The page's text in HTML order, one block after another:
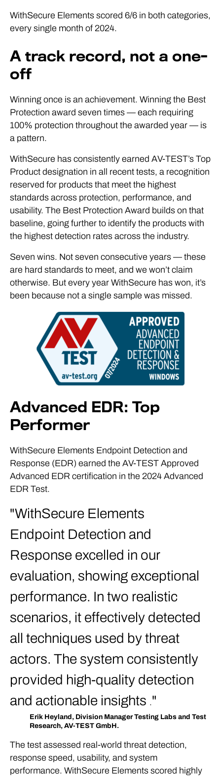
WithSecure Elements scored 6/6 in both categories,
every single month of 2024.
A track record, not a one-
off
Winning once is an achievement. Winning the Best
Protection award seven times — each requiring
100% protection throughout the awarded year — is
a pattern.
WithSecure has consistently earned AV-TEST’s Top
Product designation in all recent tests, a recognition
reserved for products that meet the highest
standards across protection, performance, and
usability. The Best Protection Award builds on that
baseline, going further to identify the products with
the highest detection rates across the industry.
Seven wins. Not seven consecutive years — these
are hard standards to meet, and we won’t claim
otherwise. But every year WithSecure has won, it’s
been because not a single sample was missed.
Advanced EDR: Top
Performer
WithSecure Elements Endpoint Detection and
Response (EDR) earned the AV-TEST Approved
Advanced EDR certification in the 2024 Advanced
EDR Test.
WithSecure Elements
Endpoint Detection and
Response excelled in our
evaluation, showing exceptional
performance. In two realistic
scenarios, it effectively detected
all techniques used by threat
actors. The system consistently
provided high-quality detection
and actionable insights .
Erik Heyland, Division Manager Testing Labs and Test
Research, AV-TEST GmbH.
The test assessed real-world threat detection,
response speed, usability, and system
performance. WithSecure Elements scored highly